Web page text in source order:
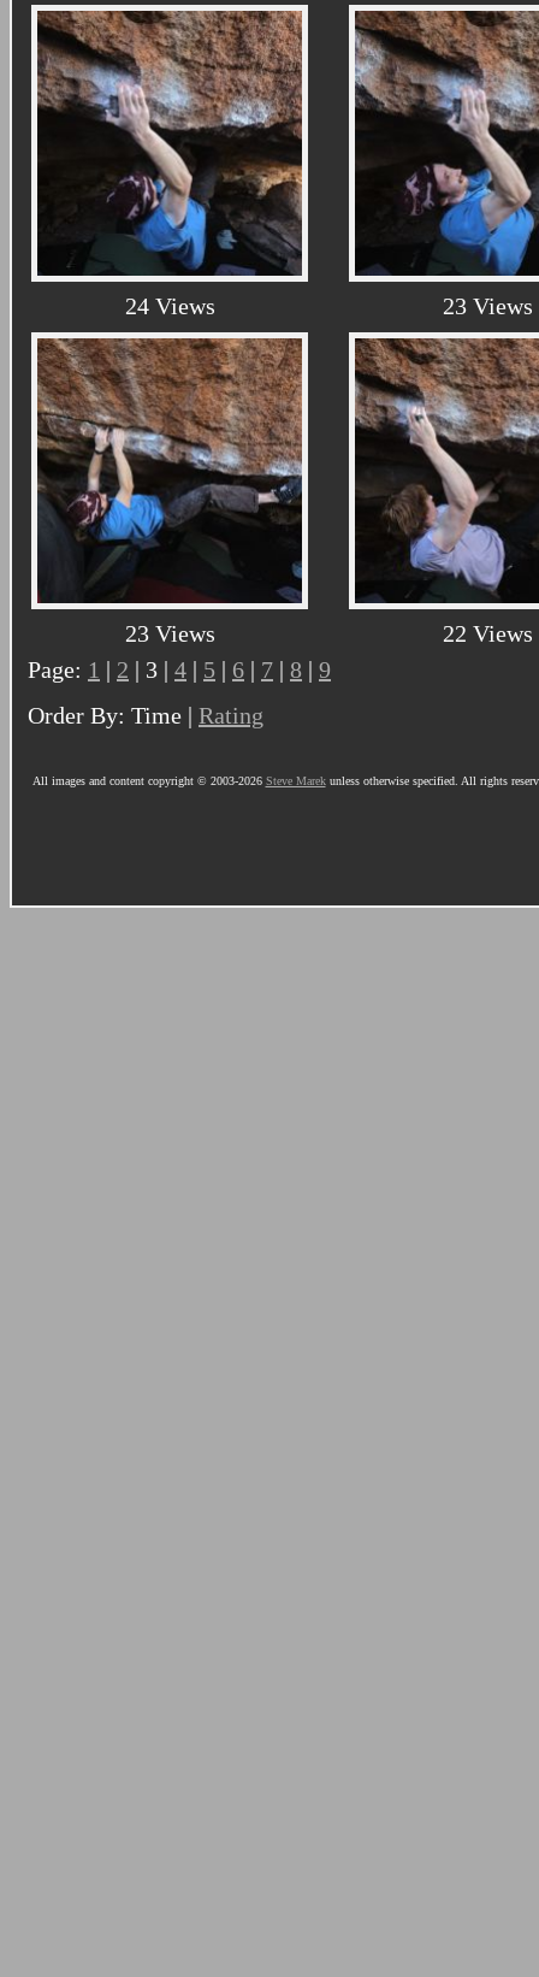
24 Views 23 Views
23 Views
22 Views
Page: 1 | 2 | 3 | 4 | 5 | 6 | 7 | 8 | 9
Order By: Time | Rating
All images and content copyright © 2003-2026 Steve Marekunless otherwise specified. All rights